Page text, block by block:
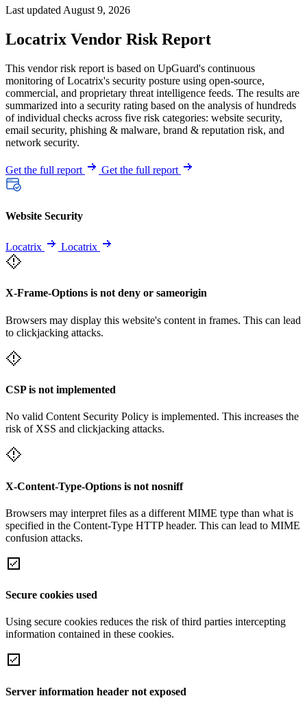
Last updated August 9, 2026
Locatrix Vendor Risk Report
This vendor risk report is based on UpGuard's continuous
monitoring of Locatrix's security posture using open-source,
commercial, and proprietary threat intelligence feeds. The results are
summarized into a security rating based on the analysis of hundreds
of individual checks across five risk categories: website security,
email security, phishing & malware, brand & reputation risk, and
network security.
Get the full report Get the full report
Website Security
Locatrix Locatrix
X-Frame-Options is not deny or sameorigin
Browsers may display this website's content in frames. This can lead
to clickjacking attacks.
CSP is not implemented
No valid Content Security Policy is implemented. This increases the
risk of XSS and clickjacking attacks.
X-Content-Type-Options is not nosniff
Browsers may interpret files as a different MIME type than what is
specified in the Content-Type HTTP header. This can lead to MIME
confusion attacks.
Secure cookies used
Using secure cookies reduces the risk of third parties intercepting
information contained in these cookies.
Server information header not exposed